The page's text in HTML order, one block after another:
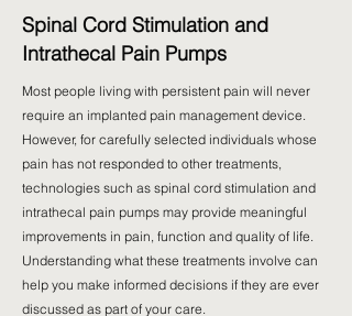
Spinal Cord Stimulation and
Intrathecal Pain Pumps
Most people living with persistent pain will never
require an implanted pain management device.
However, for carefully selected individuals whose
pain has not responded to other treatments,
technologies such as spinal cord stimulation and
intrathecal pain pumps may provide meaningful
improvements in pain, function and quality of life.
Understanding what these treatments involve can
help you make informed decisions if they are ever
discussed as part of your care.